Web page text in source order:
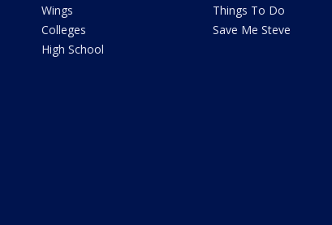
Wings
Colleges
High School
Things To Do
Save Me Steve